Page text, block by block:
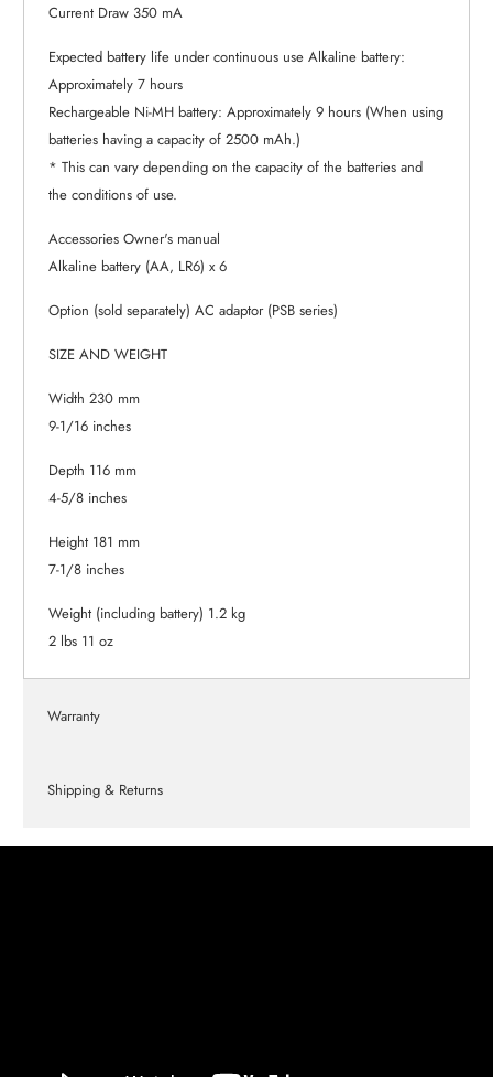
Current Draw 350 mA
Expected battery life under continuous use Alkaline battery:
Approximately 7 hours
Rechargeable Ni-MH battery: Approximately 9 hours (When using
batteries having a capacity of 2500 mAh.)
* This can vary depending on the capacity of the batteries and
the conditions of use.
Accessories Owner's manual
Alkaline battery (AA, LR6) x 6
Option (sold separately) AC adaptor (PSB series)
SIZE AND WEIGHT
Width 230 mm
9-1/16 inches
Depth 116 mm
4-5/8 inches
Height 181 mm
7-1/8 inches
Weight (including battery) 1.2 kg
2 lbs 11 oz
Warranty
Shipping & Returns